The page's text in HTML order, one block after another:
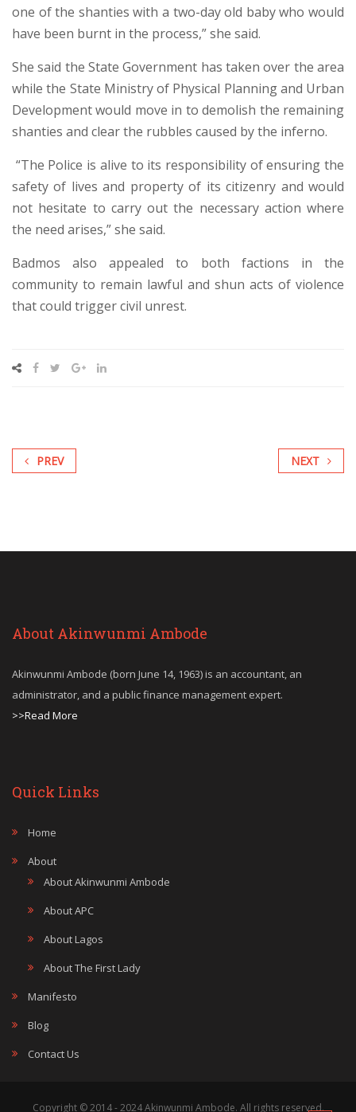
one of the shanties with a two-day old baby who would
have been burnt in the process,” she said.
She said the State Government has taken over the area
while the State Ministry of Physical Planning and Urban
Development would move in to demolish the remaining
shanties and clear the rubbles caused by the inferno.
“The Police is alive to its responsibility of ensuring the
safety of lives and property of its citizenry and would
not hesitate to carry out the necessary action where
the need arises,” she said.
Badmos also appealed to both factions in the
community to remain lawful and shun acts of violence
that could trigger civil unrest.
PREV NEXT
About Akinwunmi Ambode
Akinwunmi Ambode (born June 14, 1963) is an accountant, an
administrator, and a public finance management expert.
>>Read More
Quick Links
Home
About
About Akinwunmi Ambode
About APC
About Lagos
About The First Lady
Manifesto
Blog
Contact Us
Copyright © 2014 - 2024 Akinwunmi Ambode. All rights reserved.